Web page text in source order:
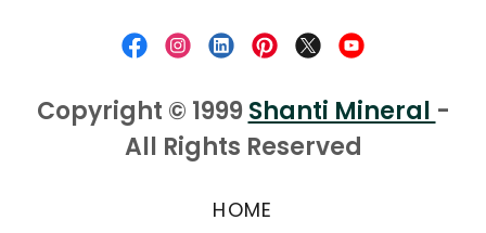
Copyright © 1999 Shanti Mineral -
All Rights Reserved
HOME